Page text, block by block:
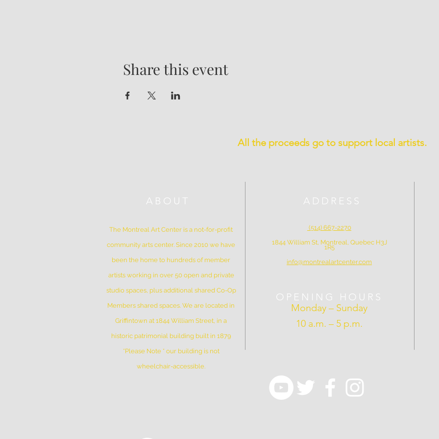
Share this event
ABOUT
The Montreal Art Center is a not-for-profit
community arts center. Since 2010 we have
been the home to hundreds of member
artists working in over 50 open and private
studio spaces, plus additional shared Co-Op
Members shared spaces. We are located in
Griffintown at 1844 William Street, in a
historic patrimonial building built in 1879
*Please Note * our building is not
wheelchair-accessible.
ADDRESS
(514) 667-2270
1844 William St, Montreal, Quebec H3J
1R5
info@montrealartcenter.com
All the proceeds go to support local artists.
OPENING HOURS
Monday – Sunday
10 a.m. – 5 p.m.